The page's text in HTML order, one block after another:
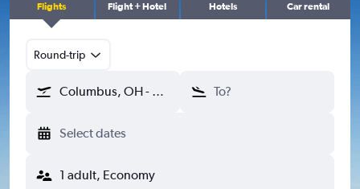
Flights Flight + Hotel Hotels Car rental
Round-trip
Columbus, OH - Columbus (CMH) To?
Select dates
1 adult, Economy